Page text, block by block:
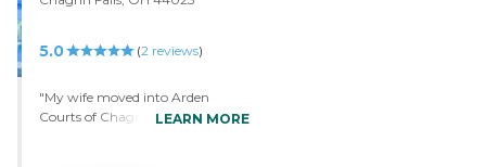
5.0 (2reviews)
"My wife moved into Arden
Courts of Chagrin Falls. They
LEARN MORE